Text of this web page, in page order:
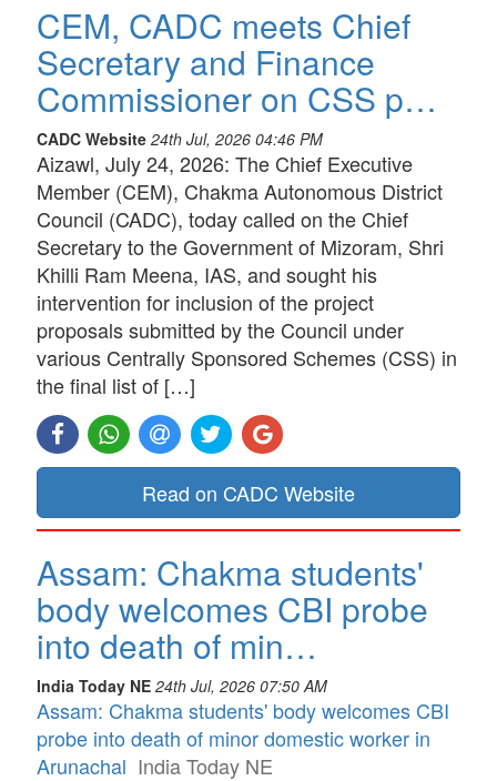
CEM, CADC meets Chief
Secretary and Finance
Commissioner on CSS p…
CADC Website 24th Jul, 2026 04:46 PM
Aizawl, July 24, 2026: The Chief Executive
Member (CEM), Chakma Autonomous District
Council (CADC), today called on the Chief
Secretary to the Government of Mizoram, Shri
Khilli Ram Meena, IAS, and sought his
intervention for inclusion of the project
proposals submitted by the Council under
various Centrally Sponsored Schemes (CSS) in
the final list of […]
Read on CADC Website
Assam: Chakma students'
body welcomes CBI probe
into death of min…
India Today NE 24th Jul, 2026 07:50 AM
Assam: Chakma students' body welcomes CBI
probe into death of minor domestic worker in
Arunachal India Today NE